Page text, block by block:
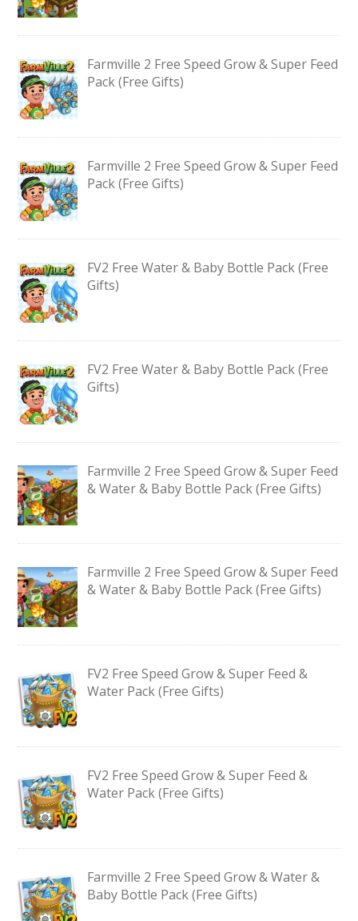
Farmville 2 Free Speed Grow & Super Feed
Pack (Free Gifts)
Farmville 2 Free Speed Grow & Super Feed
Pack (Free Gifts)
FV2 Free Water & Baby Bottle Pack (Free
Gifts)
FV2 Free Water & Baby Bottle Pack (Free
Gifts)
Farmville 2 Free Speed Grow & Super Feed
& Water & Baby Bottle Pack (Free Gifts)
Farmville 2 Free Speed Grow & Super Feed
& Water & Baby Bottle Pack (Free Gifts)
FV2 Free Speed Grow & Super Feed &
Water Pack (Free Gifts)
FV2 Free Speed Grow & Super Feed &
Water Pack (Free Gifts)
Farmville 2 Free Speed Grow & Water &
Baby Bottle Pack (Free Gifts)